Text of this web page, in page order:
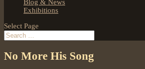
Blog & News
Exhibitions
Select Page
No More His Song